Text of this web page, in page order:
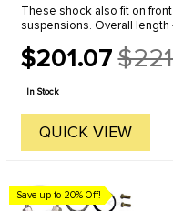
These shock also fit on
suspensions. Overall length
TYPE-2 1968 ...
$201.07
Old
price
In Stock
QUICK VIEW
Save up to 20% Off!